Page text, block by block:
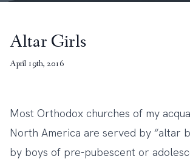
Altar Girls
April 19th, 2016
Most Orthodox churches of my
North America are served by “altar
by boys of pre-pubescent or